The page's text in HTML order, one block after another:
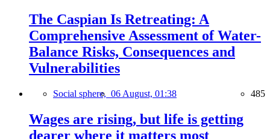
The Caspian Is Retreating: A
Comprehensive Assessment of Water-
Balance Risks, Consequences and
Vulnerabilities
Social sphere, 06 August, 01:38 485
Wages are rising, but life is getting
dearer where it matters most